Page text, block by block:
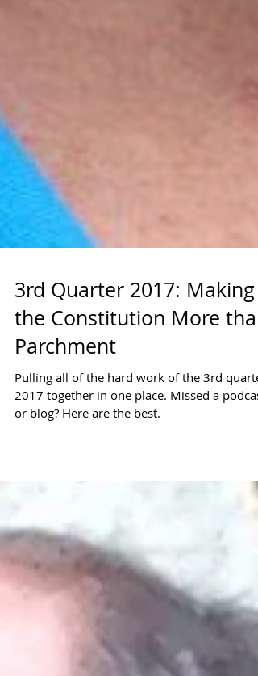
3rd Quarter 2017: Making
the Constitution More than
Parchment
Pulling all of the hard work of the 3rd quarter
or blog? Here are the best.